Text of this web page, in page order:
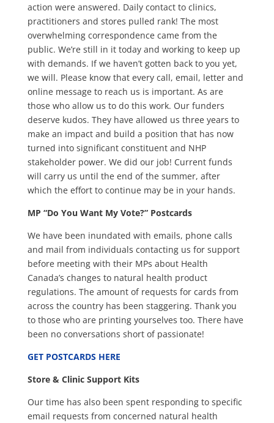
action were answered. Daily contact to clinics,
practitioners and stores pulled rank! The most
overwhelming correspondence came from the
public. We’re still in it today and working to keep up
with demands. If we haven’t gotten back to you yet,
we will. Please know that every call, email, letter and
online message to reach us is important. As are
those who allow us to do this work. Our funders
deserve kudos. They have allowed us three years to
make an impact and build a position that has now
turned into significant constituent and NHP
stakeholder power. We did our job! Current funds
will carry us until the end of the summer, after
which the effort to continue may be in your hands.
MP “Do You Want My Vote?” Postcards
We have been inundated with emails, phone calls
and mail from individuals contacting us for support
before meeting with their MPs about Health
Canada’s changes to natural health product
regulations. The amount of requests for cards from
across the country has been staggering. Thank you
to those who are printing yourselves too. There have
been no conversations short of passionate!
GET POSTCARDS HERE
Store & Clinic Support Kits
Our time has also been spent responding to specific
email requests from concerned natural health